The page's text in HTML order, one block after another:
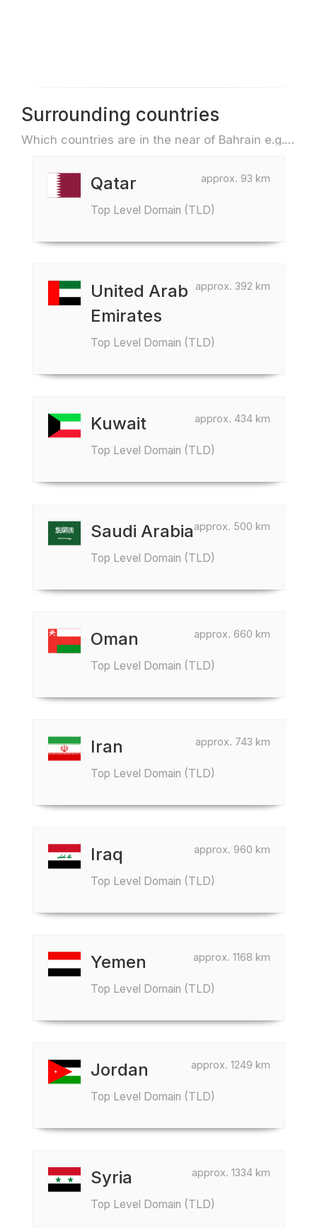
Surrounding countries
Which countries are in the near of Bahrain e.g. for travel or flights
approx. 93 km
Qatar
Top Level Domain (TLD)
approx. 392 km
United Arab
Emirates
Top Level Domain (TLD)
approx. 434 km
Kuwait
Top Level Domain (TLD)
approx. 500 km
Saudi Arabia
Top Level Domain (TLD)
approx. 660 km
Oman
Top Level Domain (TLD)
approx. 743 km
Iran
Top Level Domain (TLD)
approx. 960 km
Iraq
Top Level Domain (TLD)
approx. 1168 km
Yemen
Top Level Domain (TLD)
approx. 1249 km
Jordan
Top Level Domain (TLD)
approx. 1334 km
Syria
Top Level Domain (TLD)